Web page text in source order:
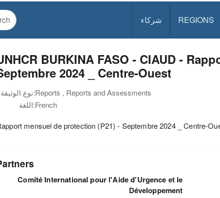
REGIONS شركاء
BURKINA FASO - CIAUD -
2024 _ Centre-Ouest
نوع الوثيقة:Reports , Reports and Assessments
اللغة:French
mensuel de protection (P21) - Septembre 2024 _ Centre-
Comité International pour l'Aide d'Urgence et le
Développement